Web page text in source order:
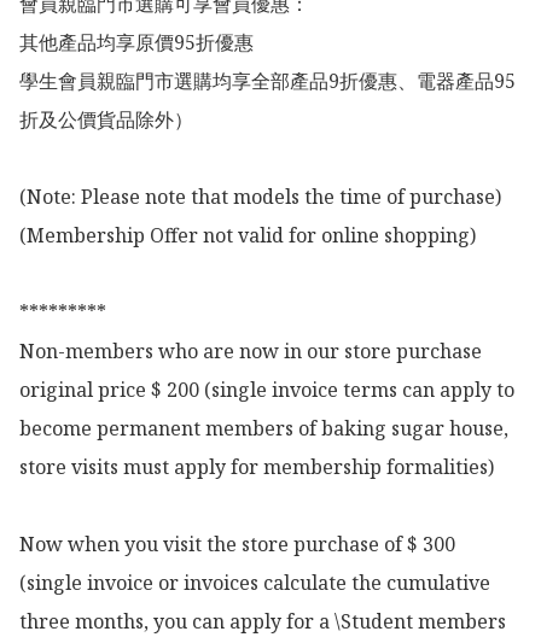
其他產品均享原價95折優惠
學生會員親臨門市選購均享全部產品9折優惠、電器產品95
折及公價貨品除外）
(Note: Please note that models the time of purchase)
(Membership Offer not valid for online shopping)
*********
Non-members who are now in our store purchase
original price $ 200 (single invoice terms can apply to
become permanent members of baking sugar house,
store visits must apply for membership formalities)
Now when you visit the store purchase of $ 300
(single invoice or invoices calculate the cumulative
three months, you can apply for a \Student members